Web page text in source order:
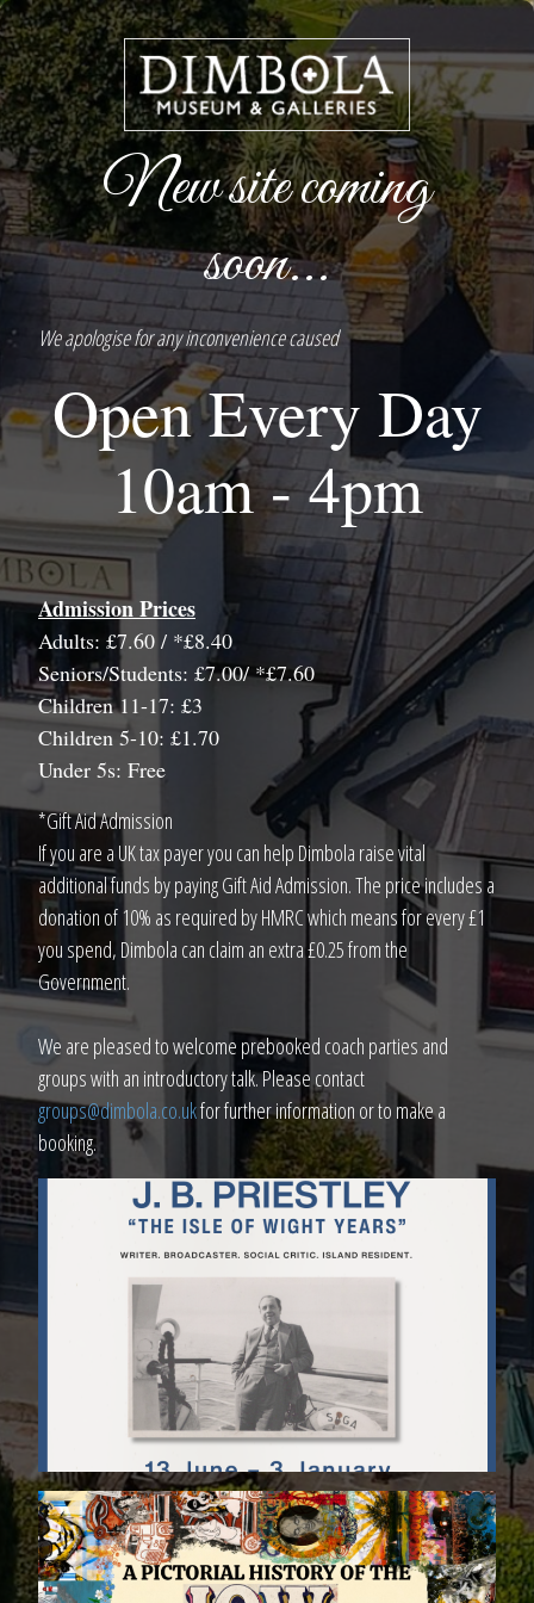
New site coming
soon...
We apologise for any inconvenience caused
Open Every Day
10am - 4pm
Admission Prices
Adults: £7.60 / *£8.40
Seniors/Students: £7.00/ *£7.60
Children 11-17: £3
Children 5-10: £1.70
Under 5s: Free
*Gift Aid Admission
If you are a UK tax payer you can help Dimbola raise vital
additional funds by paying Gift Aid Admission. The price includes a
donation of 10% as required by HMRC which means for every £1
you spend, Dimbola can claim an extra £0.25 from the
Government.
We are pleased to welcome prebooked coach parties and
groups with an introductory talk. Please contact
groups@dimbola.co.ukfor further information or to make a
booking.